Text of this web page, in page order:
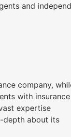
and
company,
with insurance
expertise
depth about its